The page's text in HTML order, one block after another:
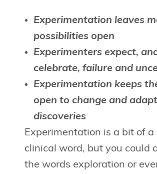
Experimentation leaves
possibilities open
Experimenters expect,
celebrate, failure and
Experimentation keeps
open to change and
discoveries
Experimentation is a bit of a
clinical word, but you could
the words exploration or